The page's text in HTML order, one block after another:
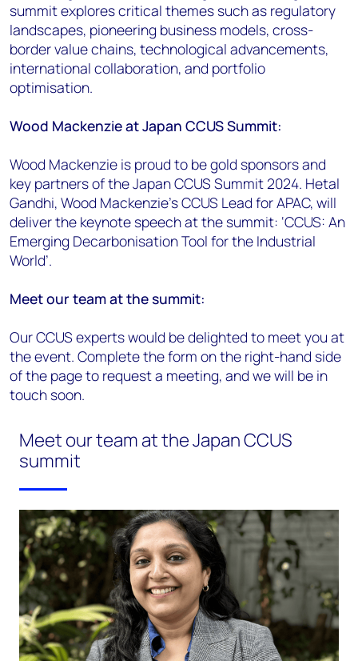
summit explores critical themes such as regulatory
landscapes, pioneering business models, cross-
border value chains, technological advancements,
international collaboration, and portfolio
optimisation.
Wood Mackenzie at Japan CCUS Summit:
Wood Mackenzie is proud to be gold sponsors and
key partners of the Japan CCUS Summit 2024. Hetal
Gandhi, Wood Mackenzie’s CCUS Lead for APAC, will
deliver the keynote speech at the summit: ‘CCUS: An
Emerging Decarbonisation Tool for the Industrial
World’.
Meet our team at the summit:
Our CCUS experts would be delighted to meet you at
the event. Complete the form on the right-hand side
of the page to request a meeting, and we will be in
touch soon.
Meet our team at the Japan CCUS
summit